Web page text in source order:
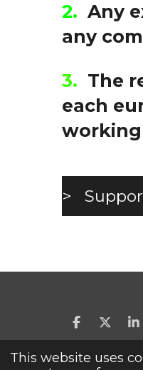
This website uses
2. Any
any
3. The
each
>
S
h
a
r
S
h
a
r
S
h
a
r
YES, I